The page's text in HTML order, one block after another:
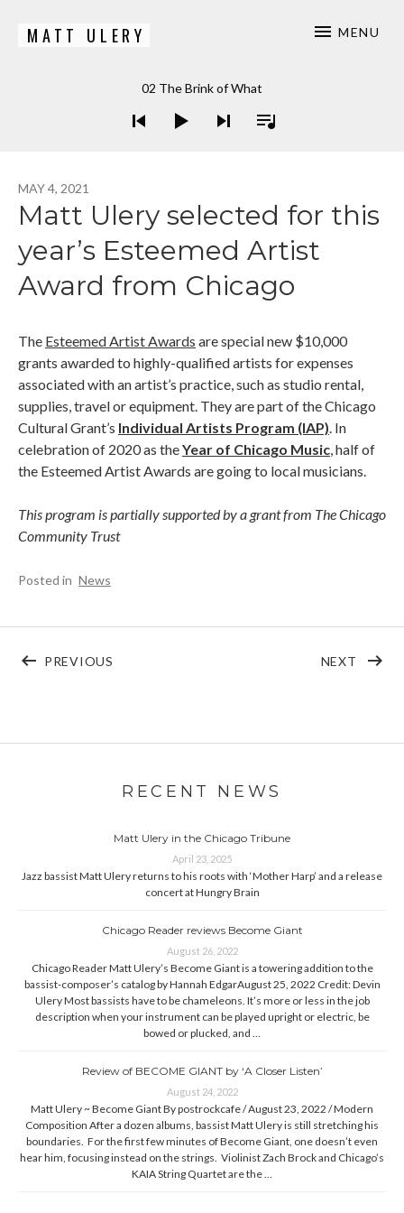
MATT ULERY MENU
02 The Brink of What
Matt Ulery selected for this
year’s Esteemed Artist
Award from Chicago
MAY 4, 2021
The Esteemed Artist Awards are special new $10,000
grants awarded to highly-qualified artists for expenses
associated with an artist’s practice, such as studio rental,
supplies, travel or equipment. They are part of the Chicago
Cultural Grant’s Individual Artists Program (IAP). In
celebration of 2020 as theYear of Chicago Music, half of
the Esteemed Artist Awards are going to local musicians.
This program is partially supported by a grant from The Chicago
Community Trust
Posted in News
PREVIOUS POST: MATT ULERY FEATURED INNEXT
RECENT NEWS
Matt Ulery in the Chicago Tribune
April 23, 2025
Jazz bassist Matt Ulery returns to his roots with ‘Mother Harp’ and a release
concert at Hungry Brain
Chicago Reader reviews Become Giant
August 26, 2022
Chicago Reader Matt Ulery’s Become Giant is a towering addition to the
bassist-composer’s catalog by Hannah EdgarAugust 25, 2022 Credit: Devin
Ulery Most bassists have to be chameleons. It’s more or less in the job
description when your instrument can be played upright or electric, be
bowed or plucked, and …
Review of BECOME GIANT by ‘A Closer Listen’
August 24, 2022
Matt Ulery ~ Become Giant By postrockcafe / August 23, 2022 / Modern
Composition After a dozen albums, bassist Matt Ulery is still stretching his
boundaries. For the first few minutes of Become Giant, one doesn’t even
hear him, focusing instead on the strings. Violinist Zach Brock and Chicago’s
KAIA String Quartet are the …